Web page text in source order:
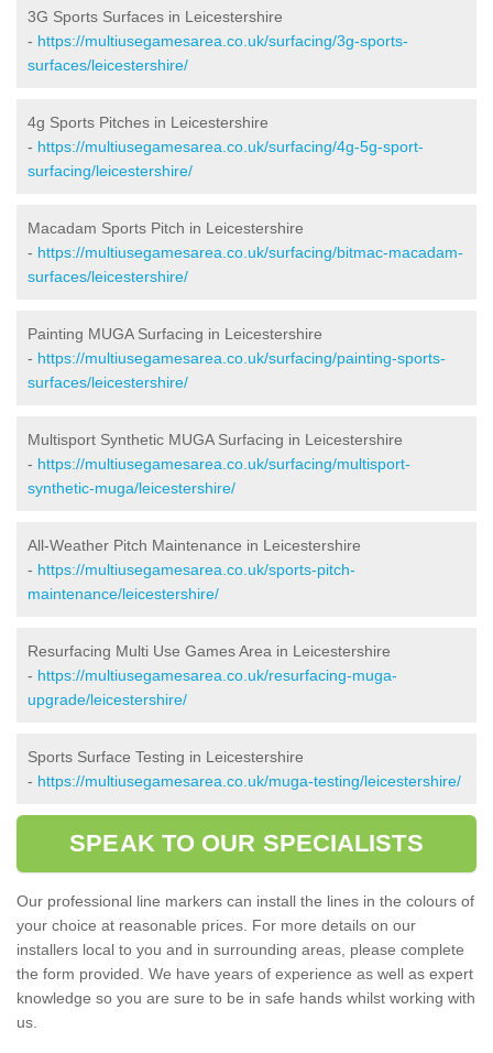
3G Sports Surfaces in Leicestershire
- https://multiusegamesarea.co.uk/surfacing/3g-sports-
surfaces/leicestershire/
4g Sports Pitches in Leicestershire
- https://multiusegamesarea.co.uk/surfacing/4g-5g-sport-
surfacing/leicestershire/
Macadam Sports Pitch in Leicestershire
- https://multiusegamesarea.co.uk/surfacing/bitmac-macadam-
surfaces/leicestershire/
Painting MUGA Surfacing in Leicestershire
- https://multiusegamesarea.co.uk/surfacing/painting-sports-
surfaces/leicestershire/
Multisport Synthetic MUGA Surfacing in Leicestershire
- https://multiusegamesarea.co.uk/surfacing/multisport-
synthetic-muga/leicestershire/
All-Weather Pitch Maintenance in Leicestershire
- https://multiusegamesarea.co.uk/sports-pitch-
maintenance/leicestershire/
Resurfacing Multi Use Games Area in Leicestershire
- https://multiusegamesarea.co.uk/resurfacing-muga-
upgrade/leicestershire/
Sports Surface Testing in Leicestershire
- https://multiusegamesarea.co.uk/muga-testing/leicestershire/
SPEAK TO OUR SPECIALISTS
Our professional line markers can install the lines in the colours of
your choice at reasonable prices. For more details on our
installers local to you and in surrounding areas, please complete
the form provided. We have years of experience as well as expert
knowledge so you are sure to be in safe hands whilst working with
us.